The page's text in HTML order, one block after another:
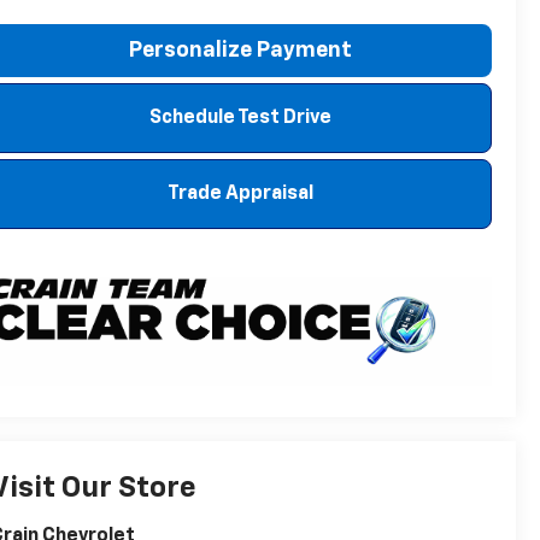
Personalize Payment
Schedule Test Drive
Trade Appraisal
Our Store
Chevrolet